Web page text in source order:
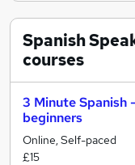
Spanish
courses
3 Minute Spanish
beginners
Online, Self-paced
£15